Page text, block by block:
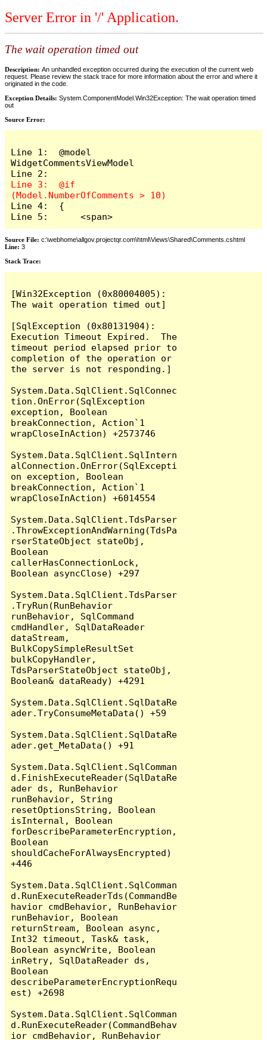
Server Error in '/' Application.
The wait operation timed out
Description: An unhandled exception occurred during the execution of the current web
request. Please review the stack trace for more information about the error and where it
originated in the code.
Exception Details: System.ComponentModel.Win32Exception: The wait operation timed
out
Source Error:
Line 1:  @model
WidgetCommentsViewModel
Line 3:  @if
Line 4:  {
Line 5:      <span>
Source File: c:\webhome\allgov.projectqr.com\html\Views\Shared\Comments.cshtml
Line: 3
Stack Trace: